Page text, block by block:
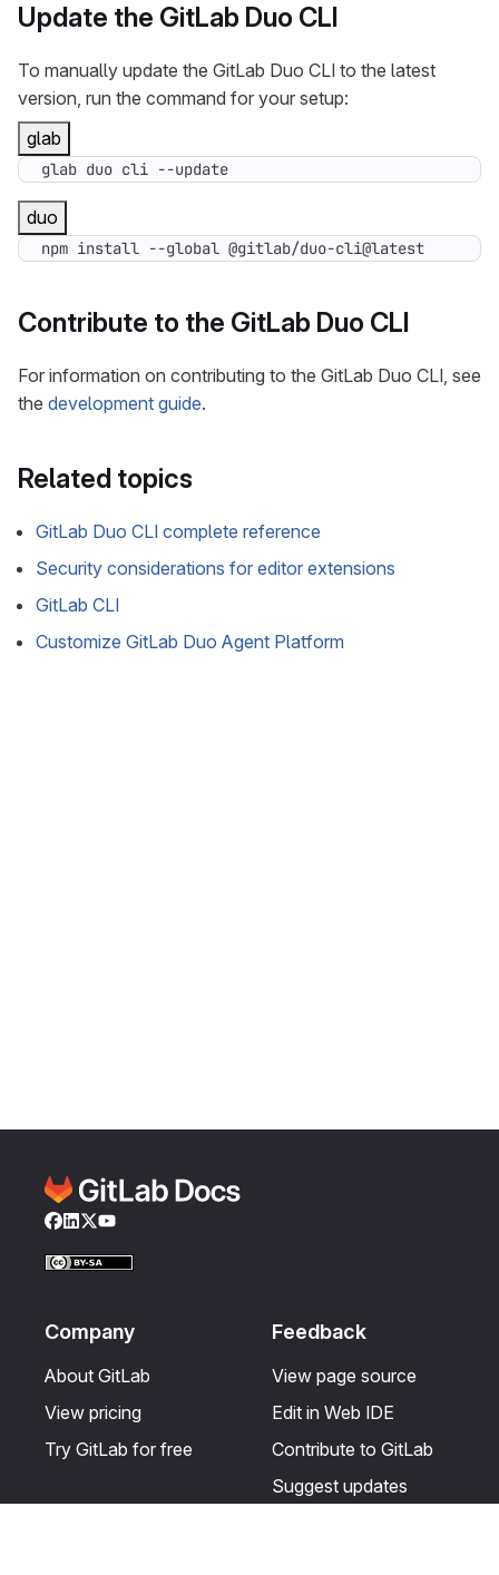
Update the GitLab Duo CLI
To manually update the GitLab Duo CLI to the latest
version, run the command for your setup:
glab
glab duo cli --update
duo
npm install --global @gitlab/duo-cli@latest
Contribute to the GitLab Duo CLI
For information on contributing to the GitLab Duo CLI, see
the development guide.
Related topics
GitLab Duo CLI complete reference
Security considerations for editor extensions
GitLab CLI
Customize GitLab Duo Agent Platform
Facebook
LinkedIn
Twitter
YouTube
Company
About GitLab
View pricing
Try GitLab for free
Feedback
View page source
Edit in Web IDE
Contribute to GitLab
Suggest updates